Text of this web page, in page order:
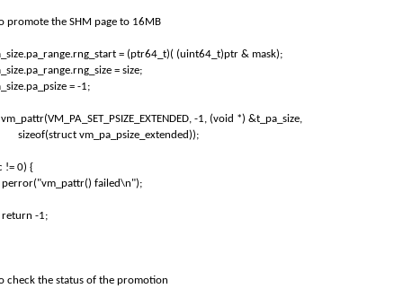
promote the SHM page to 16MB
= (ptr64_t)( (uint64_t)ptr & mask);
= size;
= -1;
-1, (void *) &t_pa_size,
sizeof(struct vm_pa_psize_extended));
!= 0) {
perror("vm_pattr() failed\n");
return -1;
check the status of the promotion